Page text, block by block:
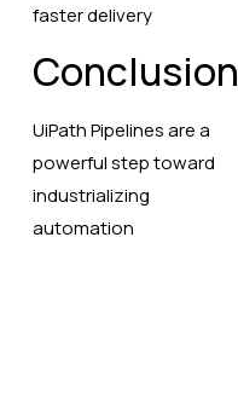
faster delivery
Conclusion
UiPath Pipelines are a
powerful step toward
industrializing
automation